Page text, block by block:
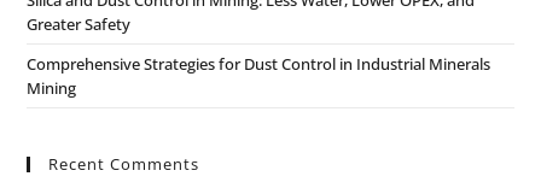
Greater Safety
Comprehensive Strategies for Dust Control in Industrial Minerals
Mining
Recent Comments